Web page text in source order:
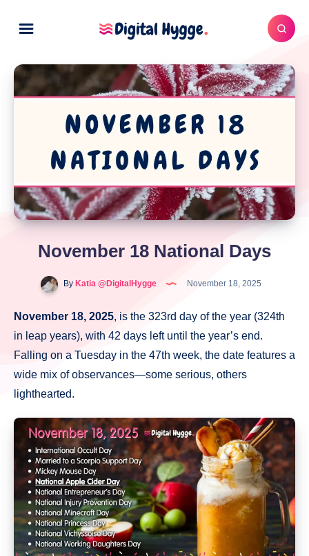
November 18 National Days
By Katia @DigitalHygge November 18, 2025
November 18, 2025, is the 323rd day of the year (324th
in leap years), with 42 days left until the year’s end.
Falling on a Tuesday in the 47th week, the date features a
wide mix of observances—some serious, others
lighthearted.